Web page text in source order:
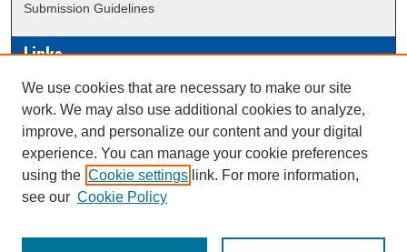
Submission Guidelines
Links
Conference/Event Hosting
Journal or Event Request Form
Scholarly Commons Help
This work is licensed under a
We use cookies that are necessary to make our site
work. We may also use additional cookies to analyze,
improve, and personalize our content and your digital
experience. You can manage your cookie preferences
using the Cookie settings link. For more information,
see our Cookie Policy